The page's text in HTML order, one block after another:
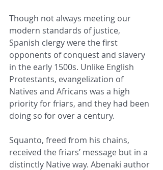
Though not always meeting our
modern standards of justice,
Spanish clergy were the first
opponents of conquest and slavery
in the early 1500s. Unlike English
Protestants, evangelization of
Natives and Africans was a high
priority for friars, and they had been
doing so for over a century.
Squanto, freed from his chains,
received the friars’ message but in a
distinctly Native way. Abenaki author